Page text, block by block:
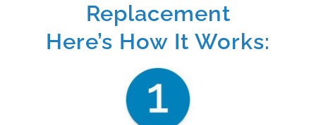
Replacement
Here’s How It Works: